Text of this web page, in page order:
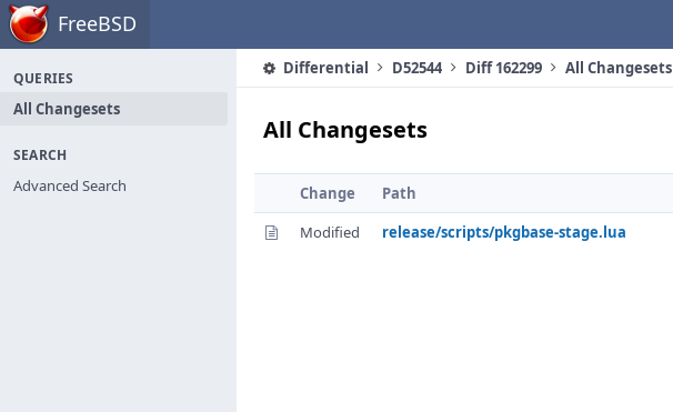
Home FreeBSD
QUERIES
All Changesets
SEARCH
Advanced Search
Differential D52544 Diff 162299 All Changesets
All Changesets
Change
Path
Modified
release/scripts/pkgbase-stage.lua